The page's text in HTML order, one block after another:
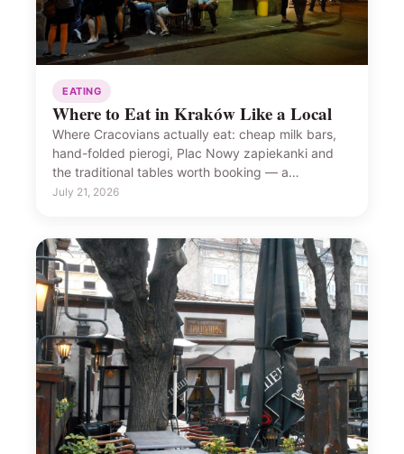
EATING
Where to Eat in Kraków Like a Local
Where Cracovians actually eat: cheap milk bars,
hand-folded pierogi, Plac Nowy zapiekanki and
the traditional tables worth booking — a…
July 21, 2026